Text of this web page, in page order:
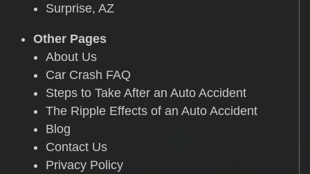
Surprise, AZ
Other Pages
About Us
Car Crash FAQ
Steps to Take After an Auto Accident
The Ripple Effects of an Auto Accident
Blog
Contact Us
Privacy Policy